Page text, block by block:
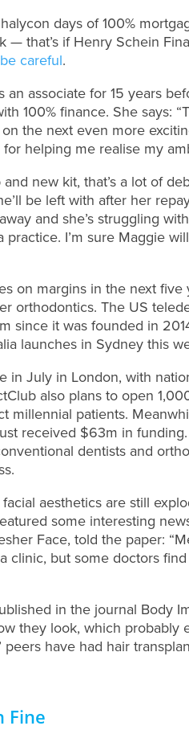
days of 100%
— that’s if Henry Schein
careful.
an associate for 15 years
100% finance. She says:
the next even more
helping me realise my
new kit, that’s a lot of
be left with after her
and she’s struggling
practice. I’m sure Maggie
on margins in the next
orthodontics. The US
since it was founded in
launches in Sydney this
in July in London, with
also plans to open
millennial patients.
received $63m in
dentists and
aesthetics are still
some interesting
Face, told the paper:
clinic, but some doctors
in the journal Body
they look, which
peers have had hair
Fine